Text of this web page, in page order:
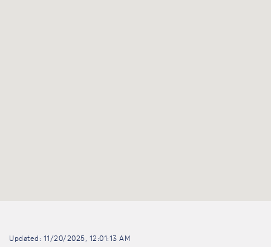
Updated: 11/20/2025, 12:01:13 AM